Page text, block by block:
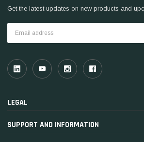
Get the latest updates on new products and
Address
LEGAL
SUPPORT AND INFORMATION